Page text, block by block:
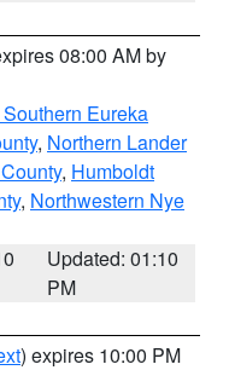
08:00 AM by
Eureka
, Northern Lander
, Humboldt
, Northwestern Nye
Updated: 01:10
PM
) expires 10:00 PM